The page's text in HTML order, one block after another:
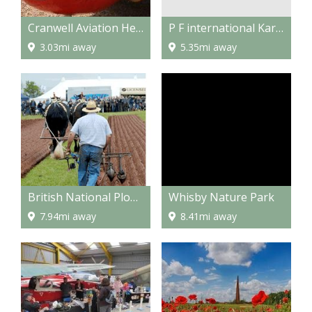
Cranwell Aviation Heritage Museum
3.03mi away
P F international Kart circuit
5.35mi away
British National Ploughing Championships
7.94mi away
Whisby Nature Park
8.41mi away